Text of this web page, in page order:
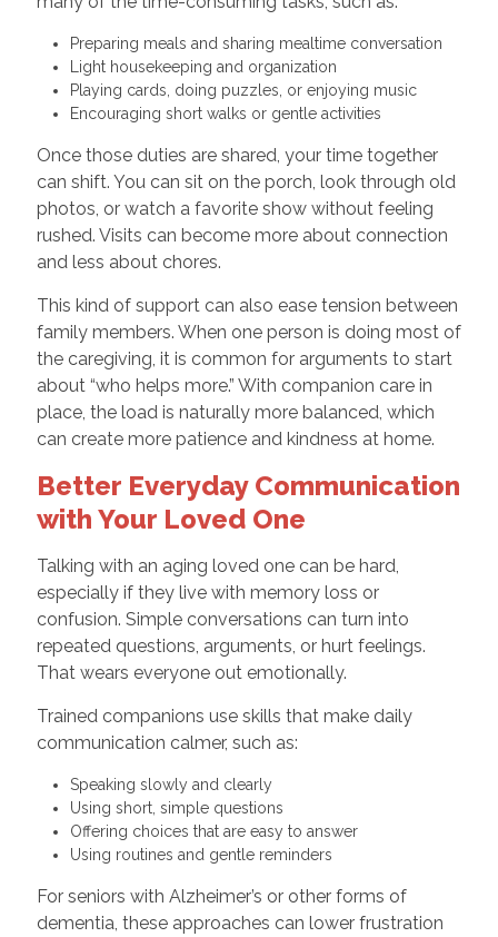
Preparing meals and sharing mealtime conversation
Light housekeeping and organization
Playing cards, doing puzzles, or enjoying music
Encouraging short walks or gentle activities
Once those duties are shared, your time together
can shift. You can sit on the porch, look through old
photos, or watch a favorite show without feeling
rushed. Visits can become more about connection
and less about chores.
This kind of support can also ease tension between
family members. When one person is doing most of
the caregiving, it is common for arguments to start
about “who helps more.” With companion care in
place, the load is naturally more balanced, which
can create more patience and kindness at home.
Better Everyday Communication
with Your Loved One
Talking with an aging loved one can be hard,
especially if they live with memory loss or
confusion. Simple conversations can turn into
repeated questions, arguments, or hurt feelings.
That wears everyone out emotionally.
Trained companions use skills that make daily
communication calmer, such as:
Speaking slowly and clearly
Using short, simple questions
Offering choices that are easy to answer
Using routines and gentle reminders
For seniors with Alzheimer’s or other forms of
dementia, these approaches can lower frustration